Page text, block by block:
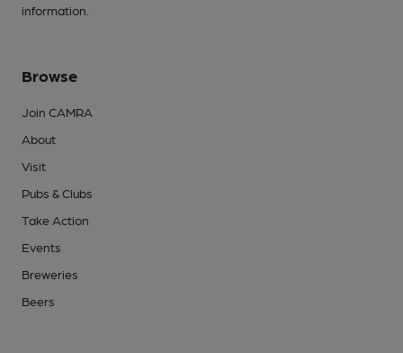
information.
Browse
Join CAMRA
About
Visit
Pubs & Clubs
Take Action
Events
Breweries
Beers